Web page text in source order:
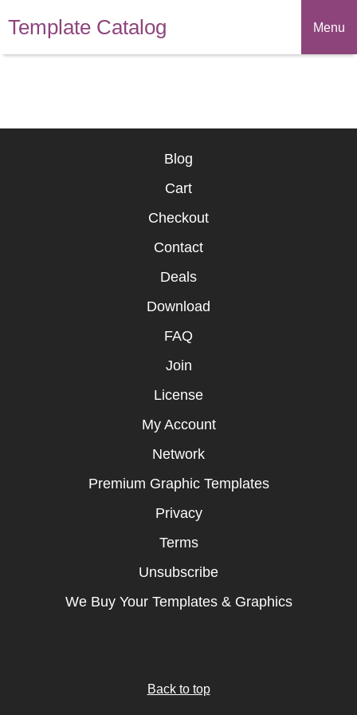
Template Catalog Menu
Blog
Cart
Checkout
Contact
Deals
Download
FAQ
Join
License
My Account
Network
Premium Graphic Templates
Privacy
Terms
Unsubscribe
We Buy Your Templates & Graphics
Back to top